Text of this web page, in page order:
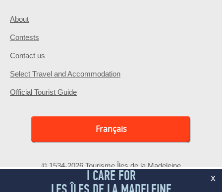
About
Contests
Contact us
Select Travel and Accommodation
Official Tourist Guide
Français
© 1534-2026 Tourisme Îles de la Madeleine
x
I CARE FOR